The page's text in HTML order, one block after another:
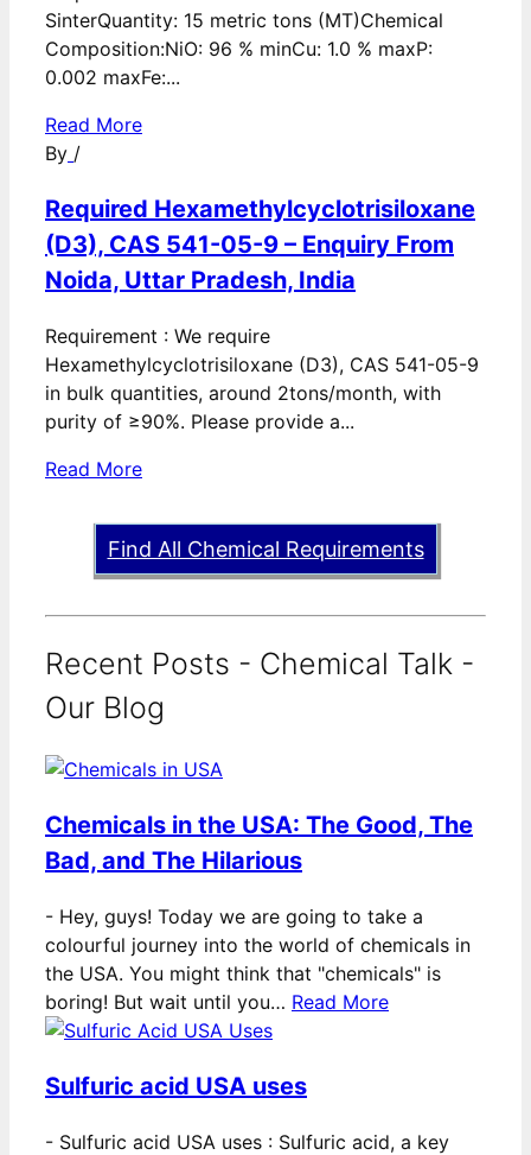
SinterQuantity: 15 metric tons (MT)Chemical
Composition:NiO: 96 % minCu: 1.0 % maxP:
0.002 maxFe:...
Read More
By /
Required Hexamethylcyclotrisiloxane
(D3), CAS 541-05-9 – Enquiry From
Noida, Uttar Pradesh, India
Requirement : We require
Hexamethylcyclotrisiloxane (D3), CAS 541-05-9
in bulk quantities, around 2tons/month, with
purity of ≥90%. Please provide a...
Read More
Find All Chemical Requirements
Recent Posts - Chemical Talk -
Our Blog
Chemicals in the USA: The Good, The
Bad, and The Hilarious
- Hey, guys! Today we are going to take a
colourful journey into the world of chemicals in
the USA. You might think that "chemicals" is
boring! But wait until you… Read More
Sulfuric acid USA uses
- Sulfuric acid USA uses : Sulfuric acid, a key